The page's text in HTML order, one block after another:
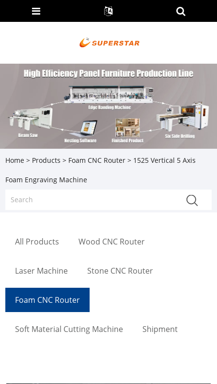
Home > Products > Foam CNC Router > 1525 Vertical 5 Axis
Foam Engraving Machine
All Products Wood CNC Router
Laser Machine Stone CNC Router
Foam CNC Router
Soft Material Cutting Machine Shipment